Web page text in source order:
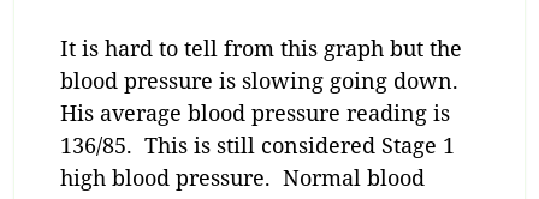
It is hard to tell from this graph but the
blood pressure is slowing going down.
His average blood pressure reading is
136/85. This is still considered Stage 1
high blood pressure. Normal blood